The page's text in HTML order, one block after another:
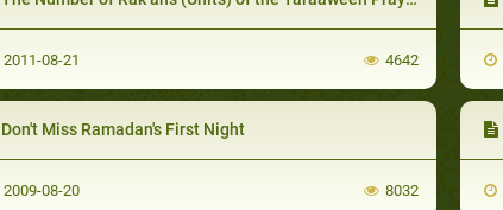
2011-08-21 4642
Don't Miss Ramadan's First Night
2009-08-20 8032